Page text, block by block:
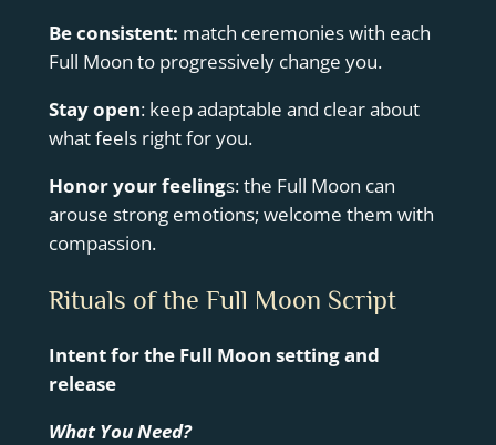
Be consistent: match ceremonies with each
Full Moon to progressively change you.
Stay open: keep adaptable and clear about
what feels right for you.
Honor your feelings: the Full Moon can
arouse strong emotions; welcome them with
compassion.
Rituals of the Full Moon Script
Intent for the Full Moon setting and
release
What You Need?